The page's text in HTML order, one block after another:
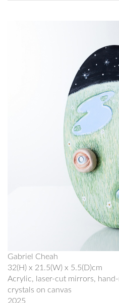
Gabriel Cheah
32(H) x 21.5(W) x 5.5(D)cm
Acrylic, laser-cut mirrors,
crystals on canvas
2025